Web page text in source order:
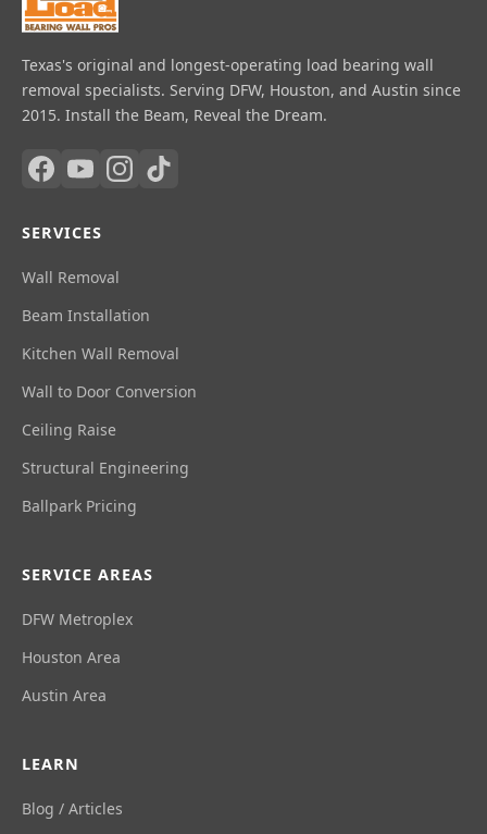
Texas's original and longest-operating load bearing wall
removal specialists. Serving DFW, Houston, and Austin since
2015. Install the Beam, Reveal the Dream.
SERVICES
Wall Removal
Beam Installation
Kitchen Wall Removal
Wall to Door Conversion
Ceiling Raise
Structural Engineering
Ballpark Pricing
SERVICE AREAS
DFW Metroplex
Houston Area
Austin Area
LEARN
Blog / Articles